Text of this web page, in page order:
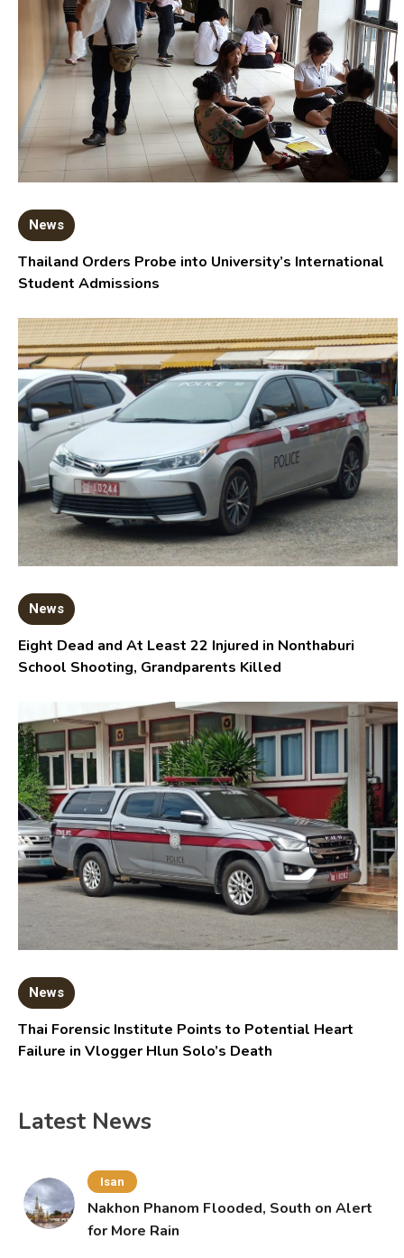
News
Thailand Orders Probe into University’s International
Student Admissions
News
Eight Dead and At Least 22 Injured in Nonthaburi
School Shooting, Grandparents Killed
News
Thai Forensic Institute Points to Potential Heart
Failure in Vlogger Hlun Solo’s Death
Latest News
Isan
Nakhon Phanom Flooded, South on Alert
for More Rain